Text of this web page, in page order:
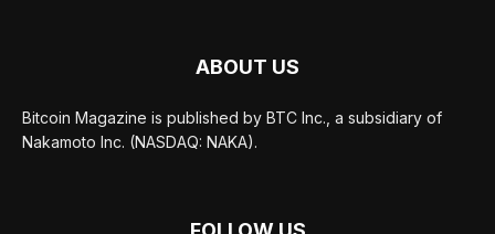
ABOUT US
Bitcoin Magazine is published by BTC Inc., a subsidiary of
Nakamoto Inc. (NASDAQ: NAKA).